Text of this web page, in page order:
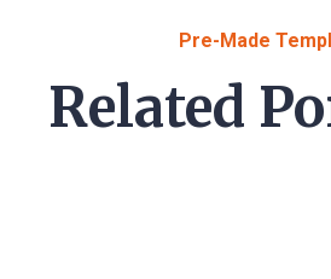
Pre-Made
Related